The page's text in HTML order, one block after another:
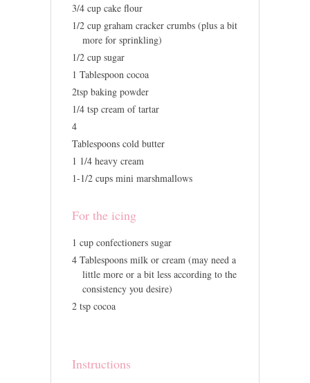
3/4 cup cake flour
1/2 cup graham cracker crumbs (plus a bit
more for sprinkling)
1/2 cup sugar
1 Tablespoon cocoa
2tsp baking powder
1/4 tsp cream of tartar
4
Tablespoons cold butter
1 1/4 heavy cream
1-1/2 cups mini marshmallows
For the icing
1 cup confectioners sugar
4 Tablespoons milk or cream (may need a
little more or a bit less according to the
consistency you desire)
2 tsp cocoa
Instructions